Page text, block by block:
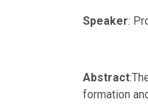
Speaker:
Abstract
formation